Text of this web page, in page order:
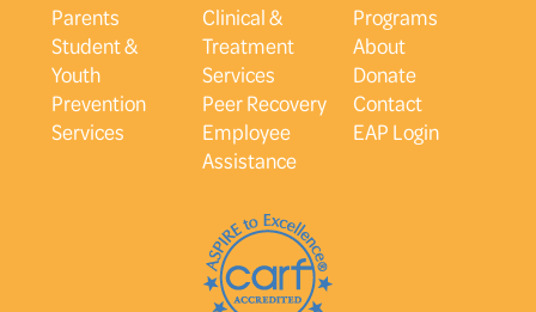
Parents
Student &
Youth
Prevention
Services
Clinical &
Treatment
Services
Peer Recovery
Employee
Assistance
Programs
About
Donate
Contact
EAP Login